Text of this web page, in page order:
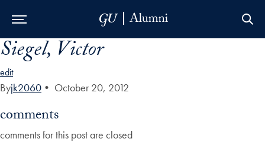
Skip to Main Navigation
Skip to Content
Skip to Footer
Siegel, Victor
edit
Byjk2060 • October 20, 2012
comments
comments for this post are closed